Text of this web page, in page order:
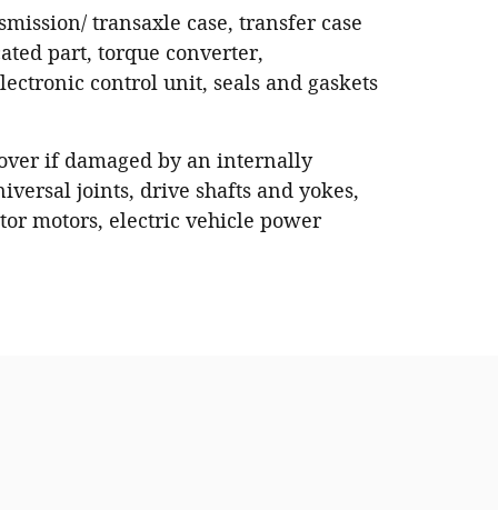
transaxle case, transfer case
part, torque converter,
control unit, seals and gaskets
if damaged by an internally
joints, drive shafts and yokes,
motors, electric vehicle power